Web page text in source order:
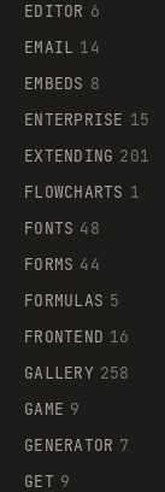
EDITOR 6
EMAIL 14
EMBEDS 8
ENTERPRISE 15
EXTENDING 201
FLOWCHARTS 1
FONTS 48
FORMS 44
FORMULAS 5
FRONTEND 16
GALLERY 258
GAME 9
GENERATOR 7
GET 9